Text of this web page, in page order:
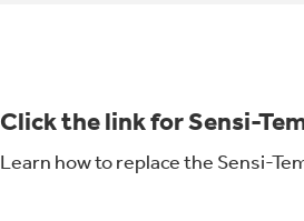
Click the link for Sensi-
Learn how to replace the Sensi-